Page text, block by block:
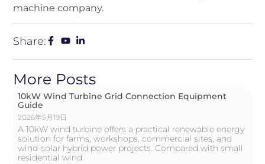
machine company.
Share:
More Posts
10kW Wind Turbine Grid Connection Equipment
Guide
2026年5月19日
A 10kW wind turbine offers a practical renewable energy
solution for farms, workshops, commercial sites, and
wind-solar hybrid power projects. Compared with small
residential wind